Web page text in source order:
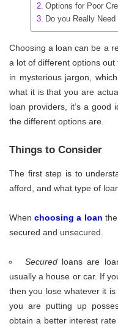
Options for Poor
Do you Really Need
Choosing a loan can be a
a lot of different options
in mysterious jargon,
what it is that you are
loan providers, it’s a good
the different options are.
Things to Consider
The first step is to
afford, and what type of
When choosing a loan
secured and unsecured.
Secured loans are
usually a house or car. If
then you lose whatever it
you are putting up
obtain a better interest